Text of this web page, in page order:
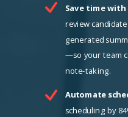
Save time with
review
generated
—so your team
note-taking.
Automate
scheduling by